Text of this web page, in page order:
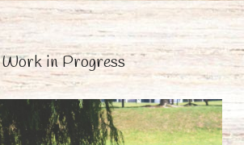
Work in Progress